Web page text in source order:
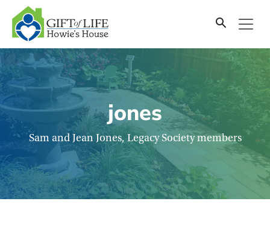
SKIP
TO
CONTENT
jones
Sam and Jean Jones, Legacy Society members